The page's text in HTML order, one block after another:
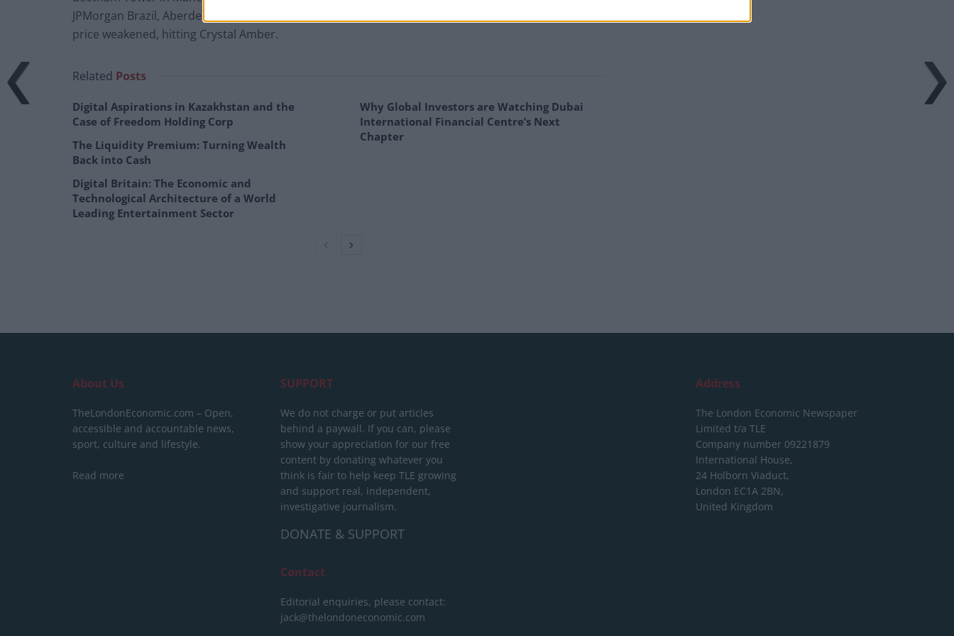
JPMorgan Brazil, Aberdeen Latin American and BlackRock Latin American. Hurricane Energy’s share
price weakened, hitting Crystal Amber.
Related Posts
Digital Aspirations in Kazakhstan and the
Case of Freedom Holding Corp
The Liquidity Premium: Turning Wealth
Back into Cash
Digital Britain: The Economic and
Technological Architecture of a World
Leading Entertainment Sector
Why Global Investors are Watching Dubai
International Financial Centre’s Next
Chapter
About Us
TheLondonEconomic.com – Open,
accessible and accountable news,
sport, culture and lifestyle.
Read more
SUPPORT
We do not charge or put articles
behind a paywall. If you can, please
show your appreciation for our free
content by donating whatever you
think is fair to help keep TLE growing
and support real, independent,
investigative journalism.
DONATE & SUPPORT
Contact
Editorial enquiries, please contact:
jack@thelondoneconomic.com
Address
The London Economic Newspaper
Limited t/a TLE
Company number 09221879
International House,
24 Holborn Viaduct,
London EC1A 2BN,
United Kingdom